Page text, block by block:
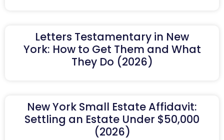
Letters Testamentary in New
York: How to Get Them and What
They Do (2026)
New York Small Estate Affidavit:
Settling an Estate Under $50,000
(2026)